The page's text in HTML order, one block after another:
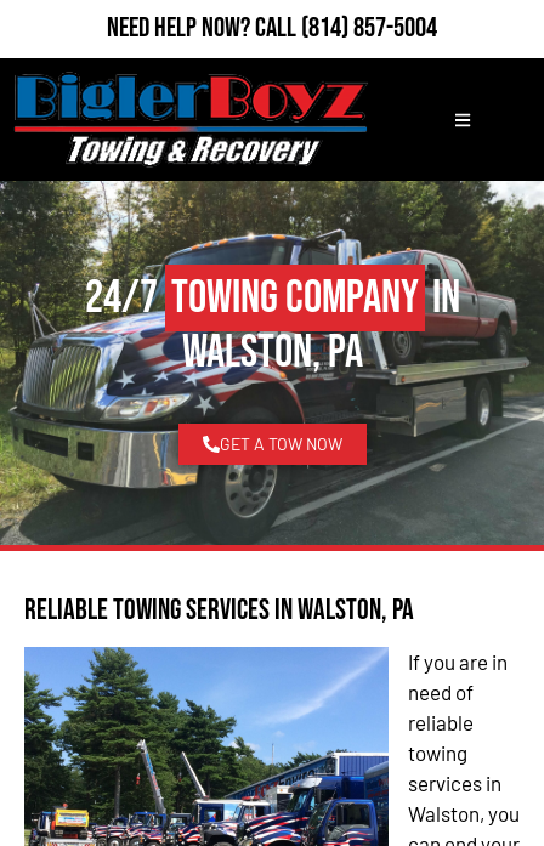
Need Help Now?Call(814) 857-5004
24/7Towing Companyin
Walston, PA
GET A TOW NOW
Reliable Towing Services in Walston, PA
If you are in
need of
reliable
towing
services in
Walston, you